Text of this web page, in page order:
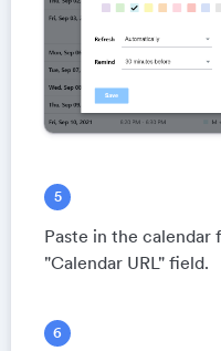
Paste in the calendar
"Calendar URL" field.